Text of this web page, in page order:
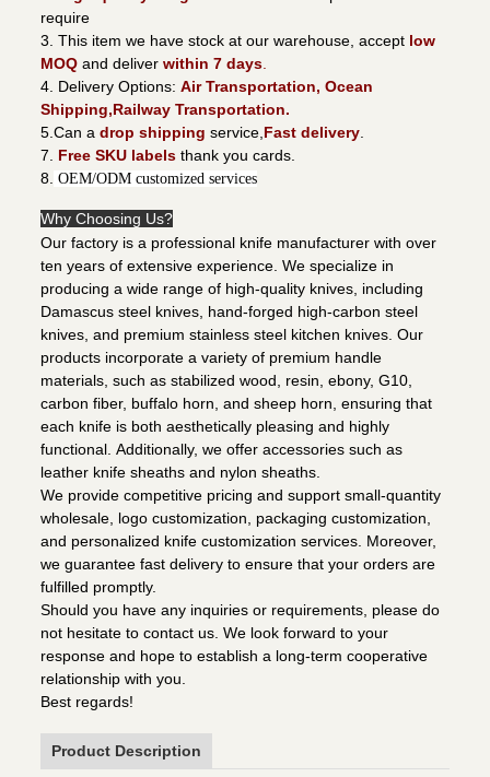
require
3. This item we have stock at our warehouse, accept low
MOQ and deliver within 7 days.
4. Delivery Options: Air Transportation, Ocean
Shipping,Railway Transportation.
5.Can a drop shipping service, Fast delivery.
7.
Free SKU labelsthank you cards.
8. OEM/ODM customized services
Why Choosing Us?
Our factory is a professional knife manufacturer with over
ten years of extensive experience. We specialize in
producing a wide range of high-quality knives, including
Damascus steel knives, hand-forged high-carbon steel
knives, and premium stainless steel kitchen knives. Our
products incorporate a variety of premium handle
materials, such as stabilized wood, resin, ebony, G10,
carbon fiber, buffalo horn, and sheep horn, ensuring that
each knife is both aesthetically pleasing and highly
functional. Additionally, we offer accessories such as
leather knife sheaths and nylon sheaths.
We provide competitive pricing and support small-quantity
wholesale, logo customization, packaging customization,
and personalized knife customization services. Moreover,
we guarantee fast delivery to ensure that your orders are
fulfilled promptly.
Should you have any inquiries or requirements, please do
not hesitate to contact us. We look forward to your
response and hope to establish a long-term cooperative
relationship with you.
Best regards!
Product Description